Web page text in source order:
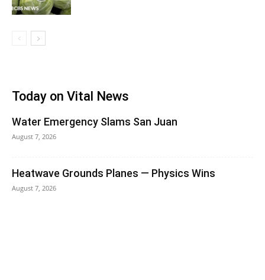
Today on Vital News
Water Emergency Slams San Juan
August 7, 2026
Heatwave Grounds Planes — Physics Wins
August 7, 2026